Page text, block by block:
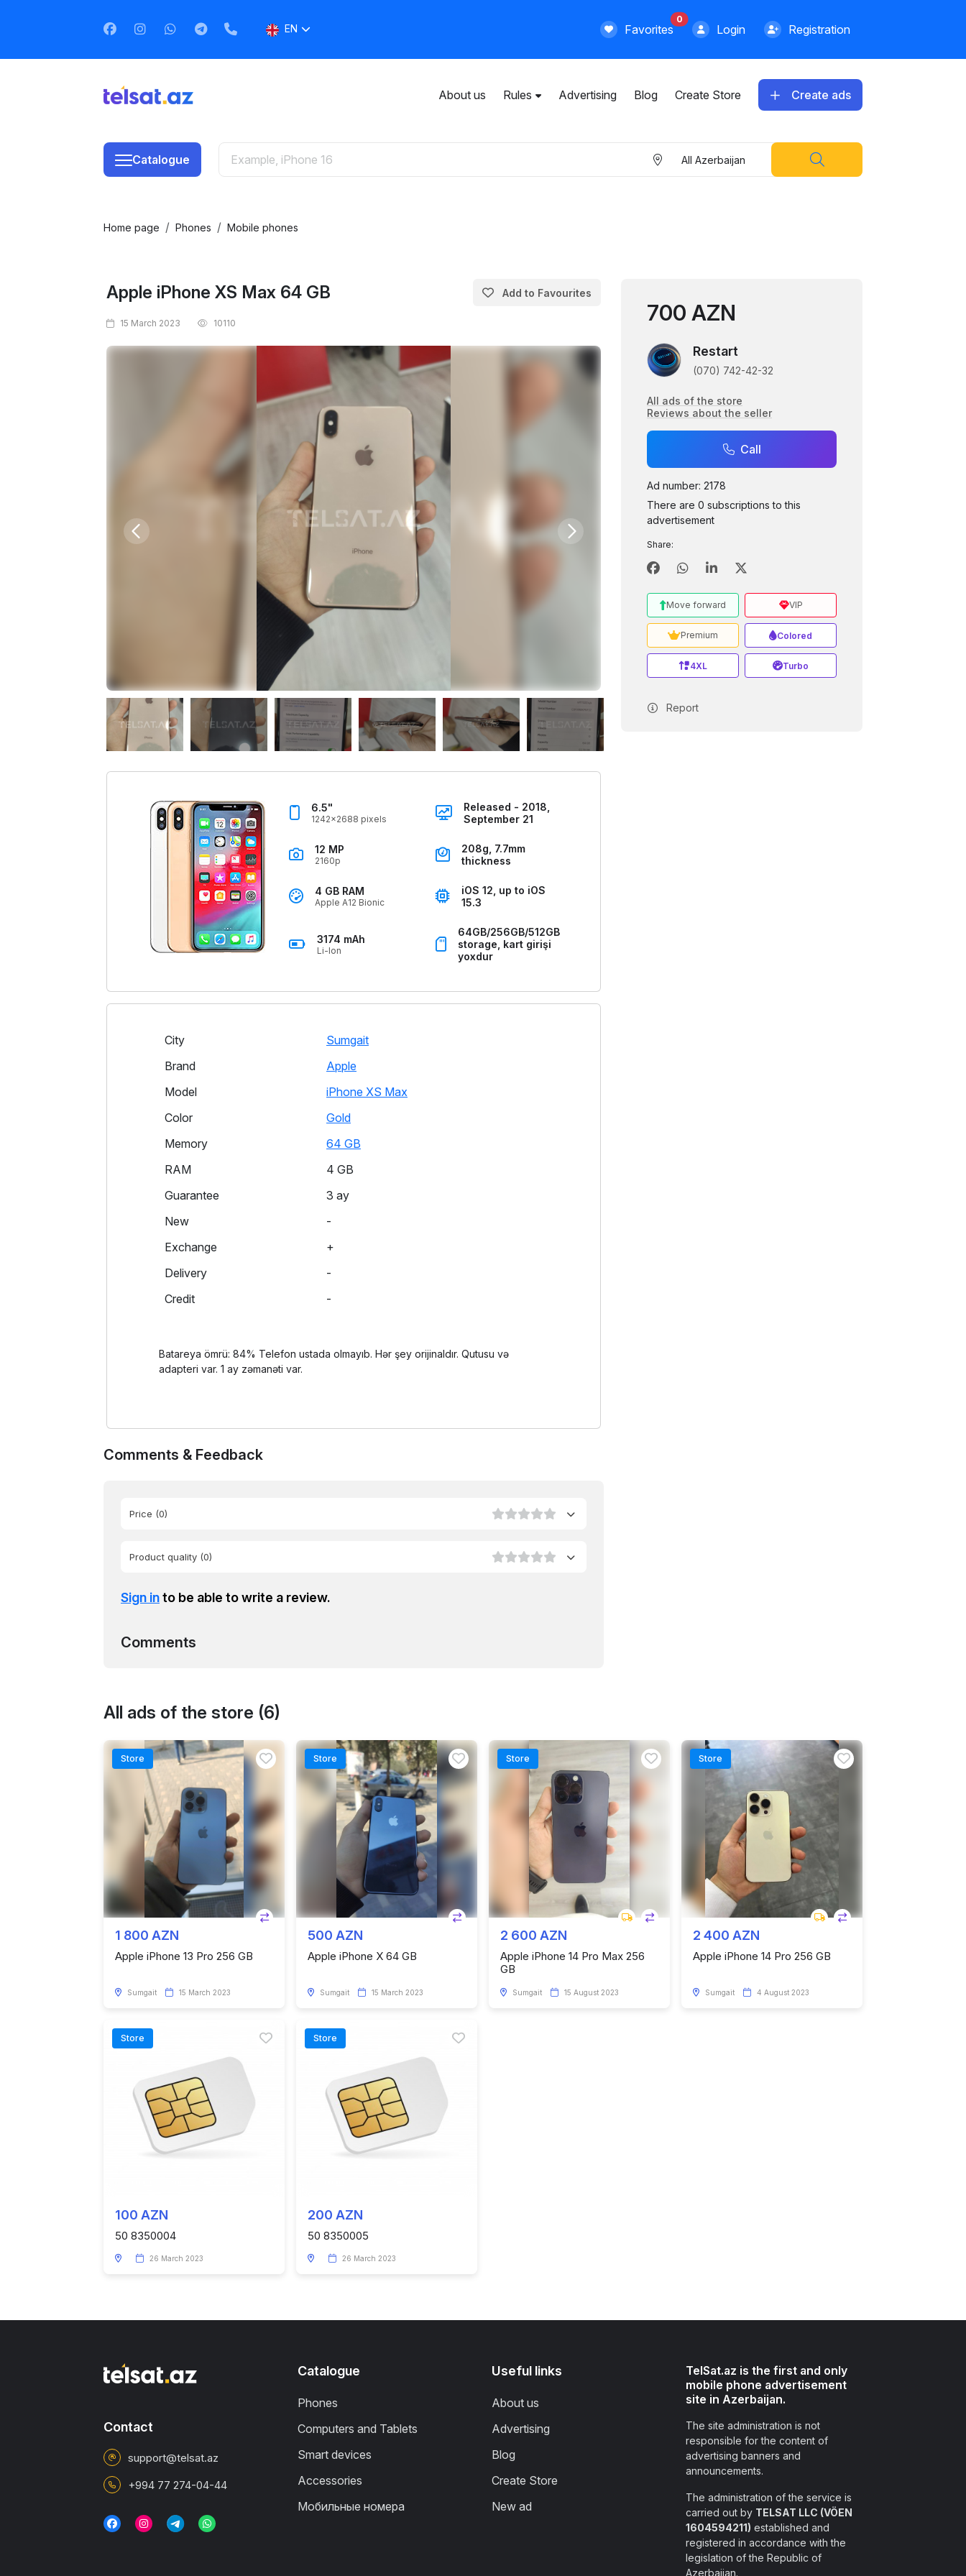
EN Favorites
0
Login Registration
About us Rules Advertising Blog Create Store Create ads
Catalogue All Azerbaijan
Home page Phones Mobile phones
Apple iPhone XS Max 64 GB Add to Favourites
15 March 2023 10110
6.5"
1242x2688 pixels
Released - 2018,
September 21
12 MP
2160p
208g, 7.7mm
thickness
4 GB RAM
Apple A12 Bionic
iOS 12, up to iOS
15.3
3174 mAh
Li-Ion
64GB/256GB/512GB
storage, kart girişi
yoxdur
City
Sumgait
Brand
Apple
Model
iPhone XS Max
Color
Gold
Memory
64 GB
RAM
4 GB
Guarantee
3 ay
New
-
Exchange
+
Delivery
-
Credit
-
Batareya ömrü: 84% Telefon ustada olmayıb. Hər şey orijinaldır. Qutusu və
adapteri var. 1 ay zəmanəti var.
700 AZN
Restart
(070) 742-42-32
All ads of the store
Reviews about the seller
Call
Ad number: 2178
There are 0 subscriptions to this
advertisement
Share:
Move forward VIP
Premium Colored
4XL Turbo
Report
Comments & Feedback
Price (0)
Product quality (0)
Sign into be able to write a review.
Comments
All ads of the store (6)
Store
1 800 AZN
Apple iPhone 13 Pro 256 GB
Sumgait 15 March 2023
Store
500 AZN
Apple iPhone X 64 GB
Sumgait 15 March 2023
Store
2 600 AZN
Apple iPhone 14 Pro Max 256
GB
Sumgait 15 August 2023
Store
2 400 AZN
Apple iPhone 14 Pro 256 GB
Sumgait 4 August 2023
Store
100 AZN
50 8350004
26 March 2023
Store
200 AZN
50 8350005
26 March 2023
Contact
support@telsat.az
+994 77 274-04-44
Catalogue
Phones
Computers and Tablets
Smart devices
Accessories
Мобильные номера
Useful links
About us
Advertising
Blog
Create Store
New ad
TelSat.az is the first and only
mobile phone advertisement
site in Azerbaijan.
The site administration is not
responsible for the content of
advertising banners and
announcements.
The administration of the service is
carried out by TELSAT LLC (VÖEN
1604594211) established and
registered in accordance with the
legislation of the Republic of
Azerbaijan.